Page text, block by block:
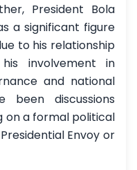
President Bola
a significant figure
to his relationship
involvement in
and national
been discussions
on a formal political
Envoy or